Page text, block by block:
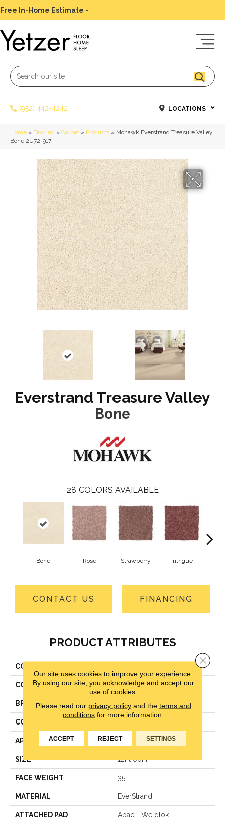
Free In-Home Estimate -
(952) 442-4242 LOCATIONS
Home » Flooring » Carpet » Products » Mohawk Everstrand Treasure Valley
Bone 2U72-917
Everstrand Treasure Valley
Bone
28 COLORS AVAILABLE
Bone Rose Strawberry Intrigue
CONTACT US FINANCING
PRODUCT ATTRIBUTES
COLLECTION Everstrand Treasure Valley
COLOR Gray
BRAND Mohawk
CONSTRUCTION
APPLICATION Residential
SIZE 12Ft 00In
FACE WEIGHT 35
MATERIAL EverStrand
ATTACHED PAD Abac - Weldlok
Our site uses cookies to improve your experience.
By using our site, you acknowledge and accept our
use of cookies.
Please read our privacy policyand the terms and
conditions for more information.
ACCEPT REJECT SETTINGS
Close